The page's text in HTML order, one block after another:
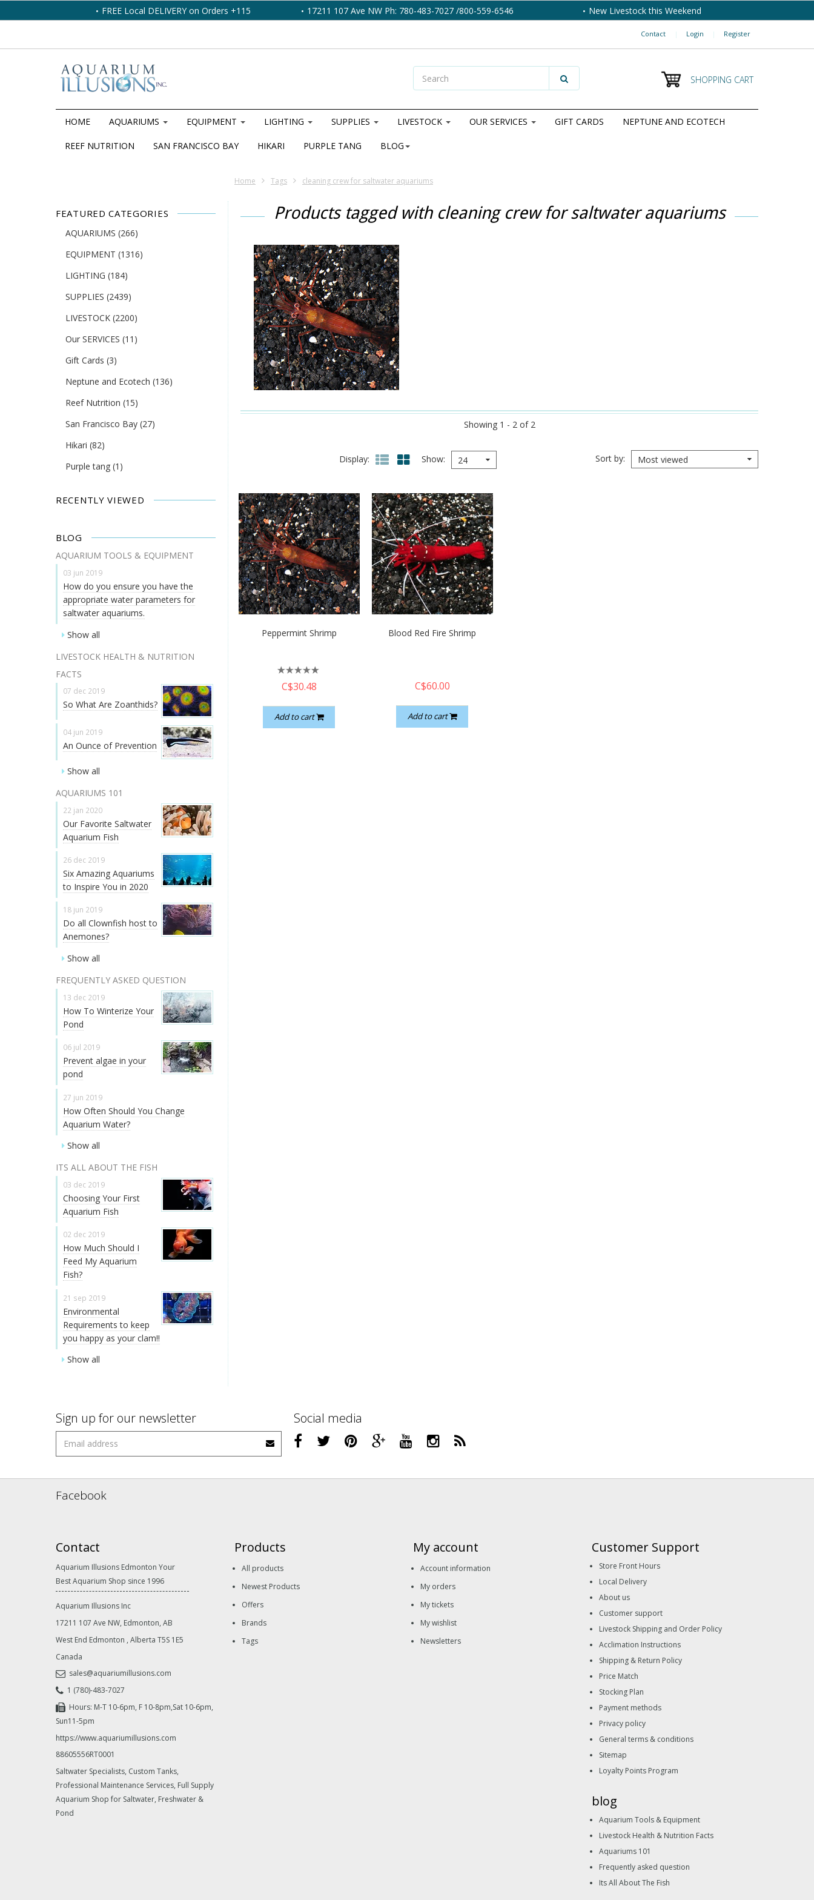
FREE Local DELIVERY on Orders +115 17211 107 Ave NW Ph: 780-483-7027 /800-559-6546 New Livestock this Weekend
Contact | Login | Register
SHOPPING CART
HOME AQUARIUMS EQUIPMENT LIGHTING SUPPLIES LIVESTOCK OUR SERVICES GIFT CARDS NEPTUNE AND ECOTECH
REEF NUTRITION SAN FRANCISCO BAY HIKARI PURPLE TANG BLOG
Home Tags cleaning crew for saltwater aquariums
FEATURED CATEGORIES
AQUARIUMS (266)
EQUIPMENT (1316)
LIGHTING (184)
SUPPLIES (2439)
LIVESTOCK (2200)
Our SERVICES (11)
Gift Cards (3)
Neptune and Ecotech (136)
Reef Nutrition (15)
San Francisco Bay (27)
Hikari (82)
Purple tang (1)
RECENTLY VIEWED
BLOG
AQUARIUM TOOLS & EQUIPMENT
03 jun 2019
How do you ensure you have the
appropriate water parameters for
saltwater aquariums.
Show all
LIVESTOCK HEALTH & NUTRITION
FACTS
07 dec 2019
So What Are Zoanthids?
04 jun 2019
An Ounce of Prevention
Show all
AQUARIUMS 101
22 jan 2020
Our Favorite Saltwater
Aquarium Fish
26 dec 2019
Six Amazing Aquariums
to Inspire You in 2020
18 jun 2019
Do all Clownfish host to
Anemones?
Show all
FREQUENTLY ASKED QUESTION
13 dec 2019
How To Winterize Your
Pond
06 jul 2019
Prevent algae in your
pond
27 jun 2019
How Often Should You Change
Aquarium Water?
Show all
ITS ALL ABOUT THE FISH
03 dec 2019
Choosing Your First
Aquarium Fish
02 dec 2019
How Much Should I
Feed My Aquarium
Fish?
21 sep 2019
Environmental
Requirements to keep
you happy as your clam!!
Show all
Products tagged with cleaning crew for saltwater aquariums
Showing 1 - 2 of 2
Display Show 24 Sort by Most viewed
Peppermint Shrimp
C$30.48
Add to cart
Blood Red Fire Shrimp
C$60.00
Add to cart
Sign up for our newsletter Social media
Facebook
Contact
Aquarium Illusions Edmonton Your
Best Aquarium Shop since 1996
Aquarium Illusions Inc
17211 107 Ave NW, Edmonton, AB
West End Edmonton , Alberta T5S 1E5
Canada
sales@aquariumillusions.com
1 (780)-483-7027
Hours: M-T 10-6pm, F 10-8pm,Sat 10-6pm,
Sun11-5pm
https://www.aquariumillusions.com
88605556RT0001
Saltwater Specialists, Custom Tanks,
Professional Maintenance Services, Full Supply
Aquarium Shop for Saltwater, Freshwater &
Pond
Products
All products
Newest Products
Offers
Brands
Tags
My account
Account information
My orders
My tickets
My wishlist
Newsletters
Customer Support
Store Front Hours
Local Delivery
About us
Customer support
Livestock Shipping and Order Policy
Acclimation Instructions
Shipping & Return Policy
Price Match
Stocking Plan
Payment methods
Privacy policy
General terms & conditions
Sitemap
Loyalty Points Program
blog
Aquarium Tools & Equipment
Livestock Health & Nutrition Facts
Aquariums 101
Frequently asked question
Its All About The Fish